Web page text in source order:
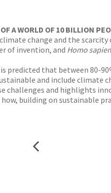
A WORLD OF 10 BILLION
change and the
of invention, and Homo
is predicted that between 80-
and include climate
challenges and highlights
how, building on sustainable